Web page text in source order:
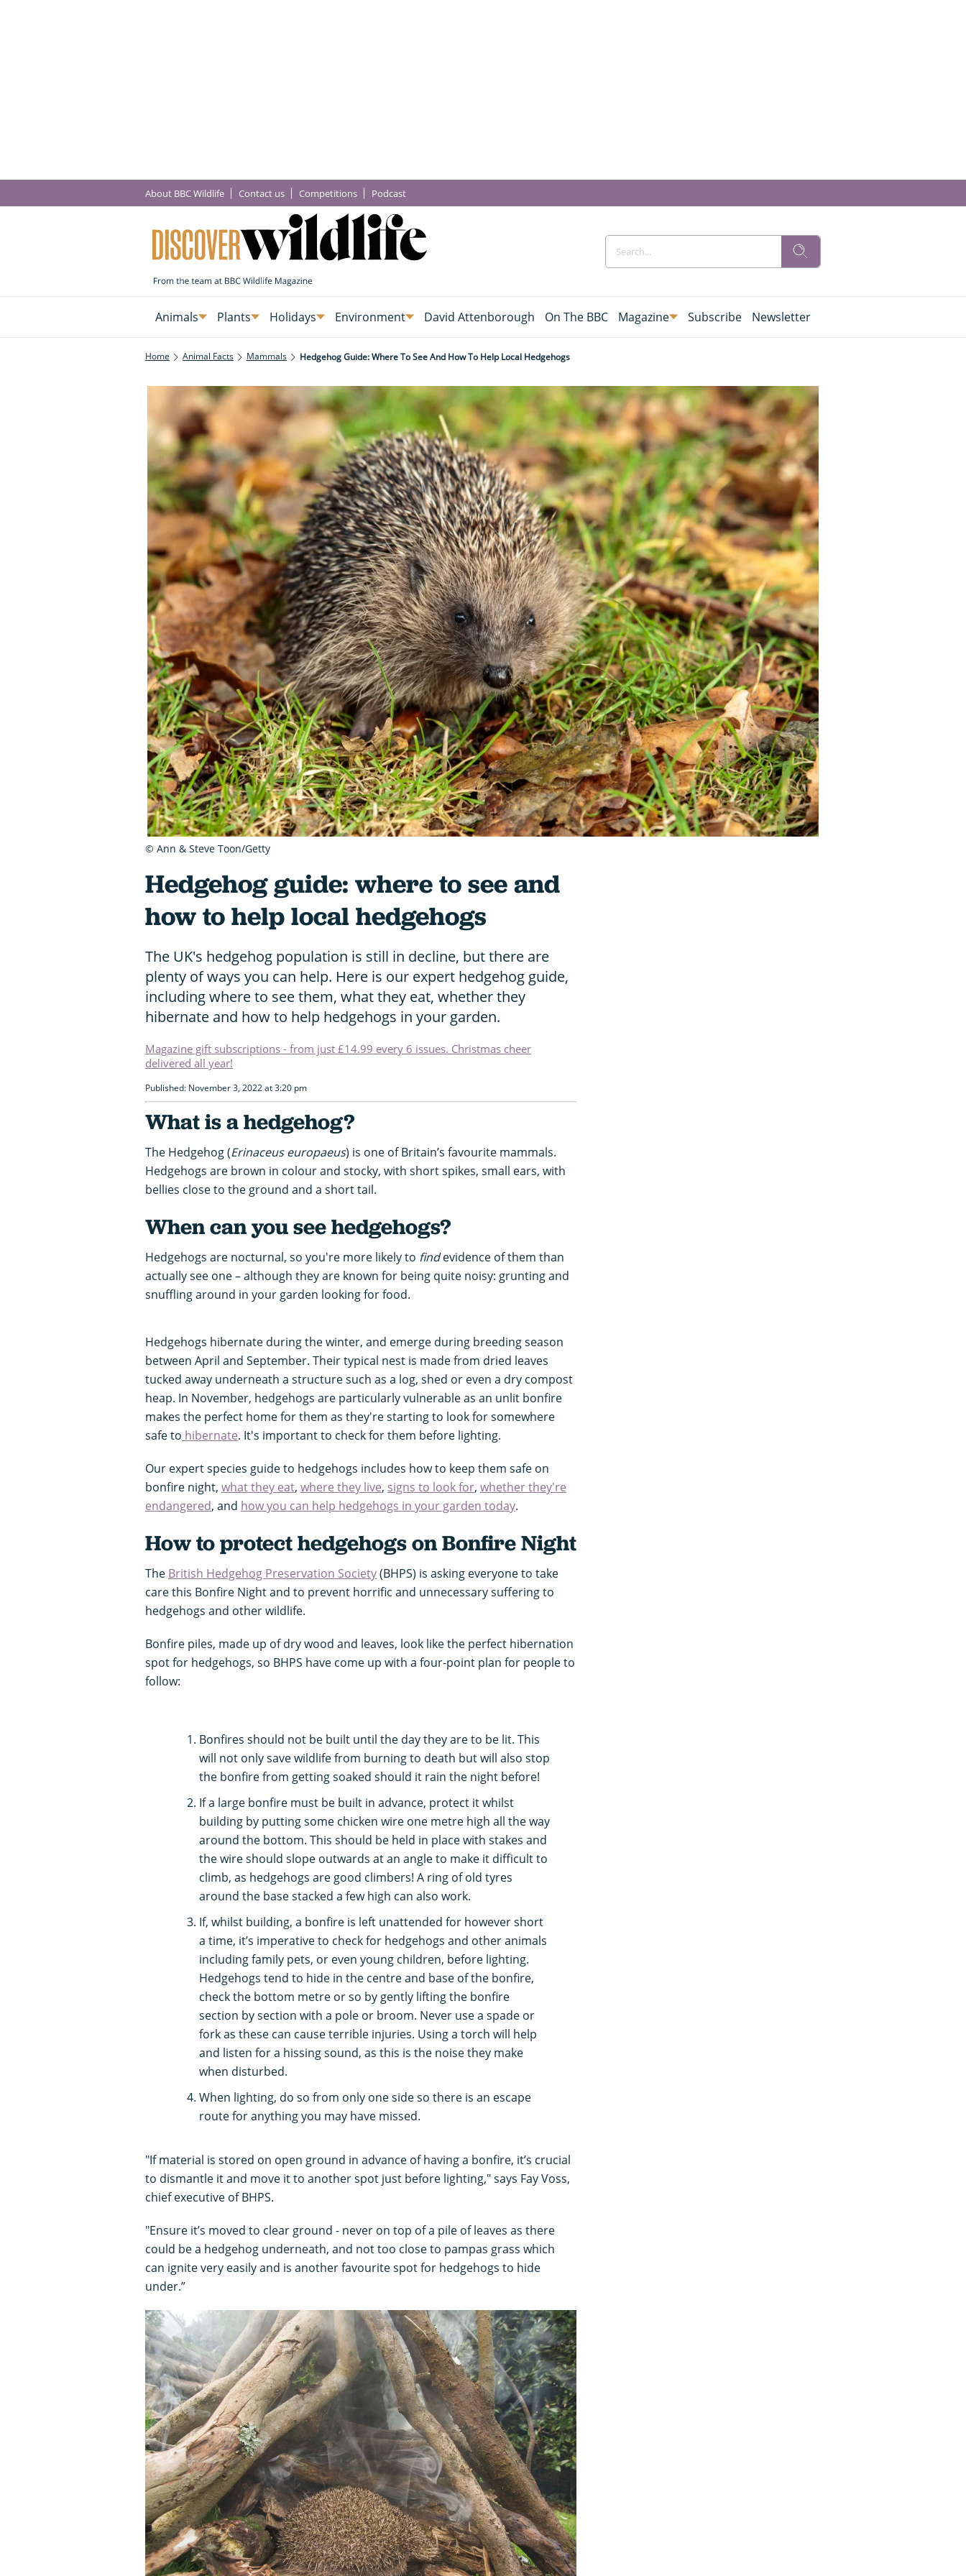
About BBC Wildlife Contact us Competitions Podcast
Animals Plants Holidays Environment David Attenborough On The BBC Magazine Subscribe Newsletter
Home Animal Facts Mammals Hedgehog Guide: Where To See And How To Help Local Hedgehogs
Hedgehog guide: where to see and
how to help local hedgehogs
The UK's hedgehog population is still in decline, but there are
plenty of ways you can help. Here is our expert hedgehog guide,
including where to see them, what they eat, whether they
hibernate and how to help hedgehogs in your garden.
Magazine gift subscriptions - from just £14.99 every 6 issues. Christmas cheer
delivered all year!
Published: November 3, 2022 at 3:20 pm
What is a hedgehog?
The Hedgehog (Erinaceus europaeus) is one of Britain’s favourite mammals.
Hedgehogs are brown in colour and stocky, with short spikes, small ears, with
bellies close to the ground and a short tail.
When can you see hedgehogs?
Hedgehogs are nocturnal, so you're more likely to findevidence of them than
actually see one – although they are known for being quite noisy: grunting and
snuffling around in your garden looking for food.
Hedgehogs hibernate during the winter, and emerge during breeding season
between April and September. Their typical nest is made from dried leaves
tucked away underneath a structure such as a log, shed or even a dry compost
heap. In November, hedgehogs are particularly vulnerable as an unlit bonfire
makes the perfect home for them as they're starting to look for somewhere
safe to hibernate. It's important to check for them before lighting.
Our expert species guide to hedgehogs includes how to keep them safe on
bonfire night, what they eat, where they live, signs to look for, whether they're
endangered, and how you can help hedgehogs in your garden today.
How to protect hedgehogs on Bonfire Night
The British Hedgehog Preservation Society(BHPS) is asking everyone to take
care this Bonfire Night and to prevent horrific and unnecessary suffering to
hedgehogs and other wildlife.
Bonfire piles, made up of dry wood and leaves, look like the perfect hibernation
spot for hedgehogs, so BHPS have come up with a four-point plan for people to
follow:
Bonfires should not be built until the day they are to be lit. This
will not only save wildlife from burning to death but will also stop
the bonfire from getting soaked should it rain the night before!
If a large bonfire must be built in advance, protect it whilst
building by putting some chicken wire one metre high all the way
around the bottom. This should be held in place with stakes and
the wire should slope outwards at an angle to make it difficult to
climb, as hedgehogs are good climbers! A ring of old tyres
around the base stacked a few high can also work.
If, whilst building, a bonfire is left unattended for however short
a time, it’s imperative to check for hedgehogs and other animals
including family pets, or even young children, before lighting.
Hedgehogs tend to hide in the centre and base of the bonfire,
check the bottom metre or so by gently lifting the bonfire
section by section with a pole or broom. Never use a spade or
fork as these can cause terrible injuries. Using a torch will help
and listen for a hissing sound, as this is the noise they make
when disturbed.
When lighting, do so from only one side so there is an escape
route for anything you may have missed.
"If material is stored on open ground in advance of having a bonfire, it’s crucial
to dismantle it and move it to another spot just before lighting," says Fay Voss,
chief executive of BHPS.
"Ensure it’s moved to clear ground - never on top of a pile of leaves as there
could be a hedgehog underneath, and not too close to pampas grass which
can ignite very easily and is another favourite spot for hedgehogs to hide
under.”
© Ann & Steve Toon/Getty